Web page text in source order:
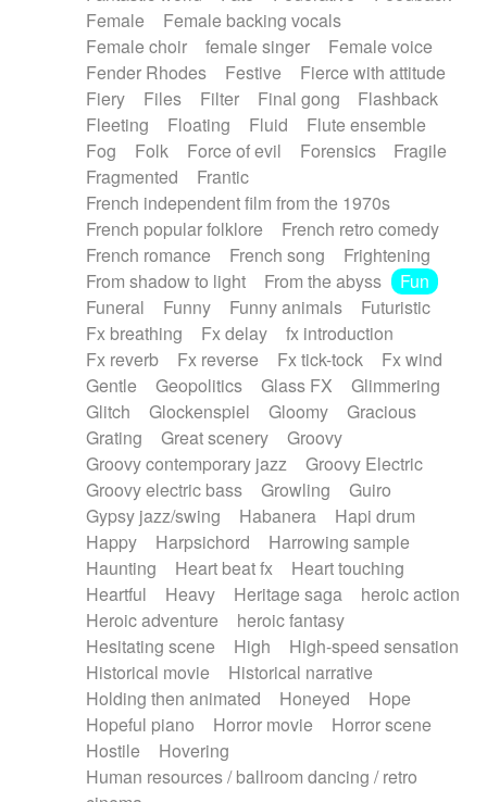
Female
Female backing vocals
Female choir
female singer
Female voice
Fender Rhodes
Festive
Fierce with attitude
Fiery
Files Filter Final gong
Flashback
Fleeting
Floating Fluid
Flute ensemble
Fog
Folk Force of evil Forensics
Fragile
Fragmented
Frantic
French independent film from the 1970s
French popular folklore
French retro comedy
French romance
French song
Frightening
From shadow to light
From the abyss
Fun
Funeral
Funny Funny animals
Futuristic
Fx breathing
Fx delay
fx introduction
Fx reverb
Fx reverse Fx tick-tock
Fx wind
Gentle
Geopolitics Glass FX
Glimmering
Glitch
Glockenspiel Gloomy
Gracious
Grating
Great scenery
Groovy
Groovy contemporary jazz
Groovy Electric
Groovy electric bass
Growling
Guiro
Gypsy jazz/swing
Habanera
Hapi drum
Happy
Harpsichord
Harrowing sample
Haunting
Heart beat fx
Heart touching
Heartful
Heavy Heritage saga
heroic action
Heroic adventure
heroic fantasy
Hesitating scene
High
High-speed sensation
Historical movie
Historical narrative
Holding then animated
Honeyed
Hope
Hopeful piano
Horror movie
Horror scene
Hostile
Hovering
Human resources / ballroom dancing / retro